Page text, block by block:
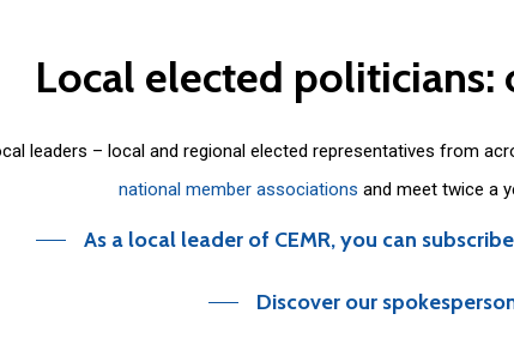
Local elected politicians:
leaders – local and regional elected representatives from
national member associations and meet twice a
As a local leader of CEMR, you can
Discover our